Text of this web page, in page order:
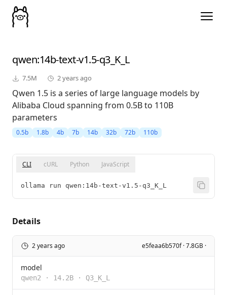
qwen:14b-text-v1.5-q3_K_L
7.5M 2 years ago
Qwen 1.5 is a series of large language models by
Alibaba Cloud spanning from 0.5B to 110B
parameters
0.5b 1.8b 4b 7b 14b 32b 72b 110b
CLI cURL Python JavaScript
ollama run qwen:14b-text-v1.5-q3_K_L
Details
2 years ago e5feaa6b570f · 7.8GB ·
model
qwen2 · 14.2B · Q3_K_L